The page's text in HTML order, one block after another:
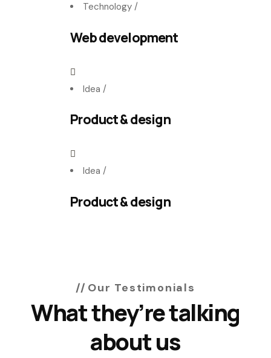
Technology /
Web development
Idea /
Product & design
Idea /
Product & design
Our Testimonials
What they’re talking
about us